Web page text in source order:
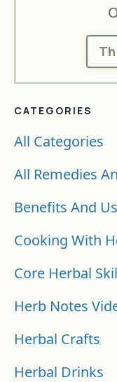
CATEGORIES
All Categories
All Remedies
Benefits And
Cooking With
Core Herbal
Herb Notes
Herbal Crafts
Herbal Drinks